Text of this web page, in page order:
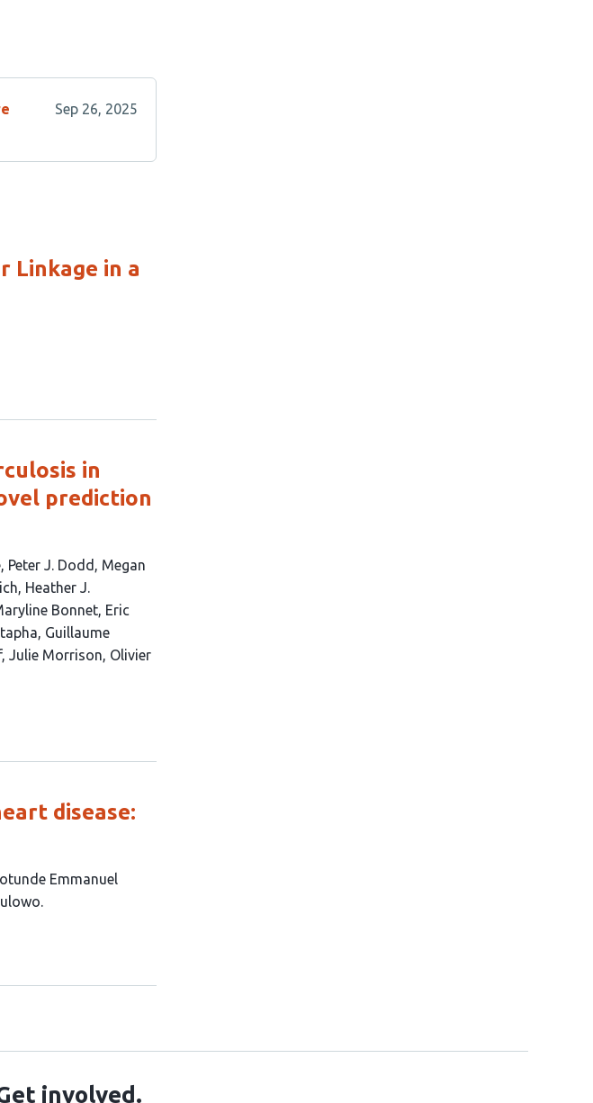
Sep 26, 2025
Linkage in a
in
prediction
Peter J. Dodd
Megan
Heather J.
Bonnet Eric
Guillaume
Julie Morrison Olivier
disease:
Emmanuel
involved.